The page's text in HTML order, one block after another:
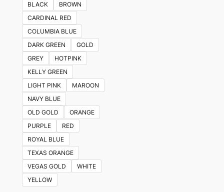
BLACK
BROWN
CARDINAL RED
COLUMBIA BLUE
DARK GREEN
GOLD
GREY
HOTPINK
KELLY GREEN
LIGHT PINK
MAROON
NAVY BLUE
OLD GOLD
ORANGE
PURPLE
RED
ROYAL BLUE
TEXAS ORANGE
VEGAS GOLD
WHITE
YELLOW